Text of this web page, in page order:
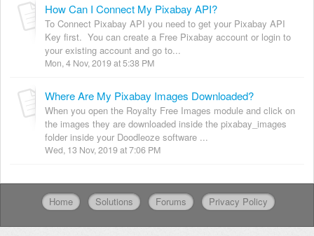
How Can I Connect My Pixabay API?
To Connect Pixabay API you need to get your Pixabay API
Key first. You can create a Free Pixabay account or login to
your existing account and go to...
Mon, 4 Nov, 2019 at 5:38 PM
Where Are My Pixabay Images Downloaded?
When you open the Royalty Free Images module and click on
the images they are downloaded inside the pixabay_images
folder inside your Doodleoze software ...
Wed, 13 Nov, 2019 at 7:06 PM
Home Solutions Forums Privacy Policy